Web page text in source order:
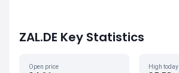
ZAL.DE Key Statistics
Open price High today